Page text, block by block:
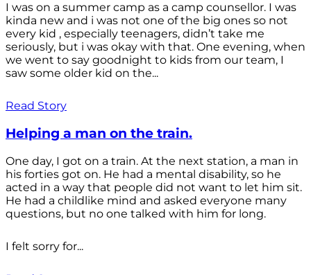
I was on a summer camp as a camp counsellor. I was
kinda new and i was not one of the big ones so not
every kid , especially teenagers, didn’t take me
seriously, but i was okay with that. One evening, when
we went to say goodnight to kids from our team, I
saw some older kid on the...
Read Story
Helping a man on the train.
One day, I got on a train. At the next station, a man in
his forties got on. He had a mental disability, so he
acted in a way that people did not want to let him sit.
He had a childlike mind and asked everyone many
questions, but no one talked with him for long.
I felt sorry for...